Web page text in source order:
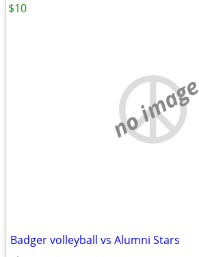
no image
Badger volleyball vs Alumni Stars
$10